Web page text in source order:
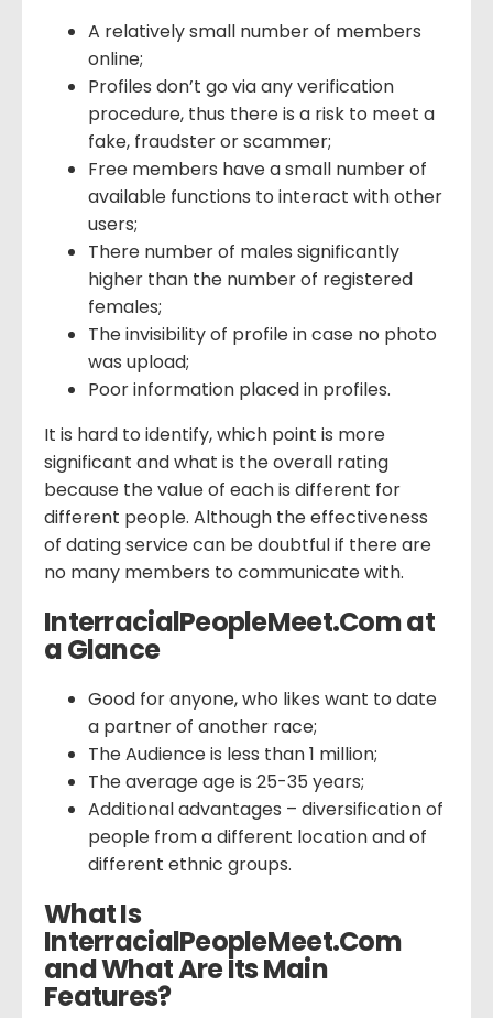
A relatively small number of members
online;
Profiles don’t go via any verification
procedure, thus there is a risk to meet a
fake, fraudster or scammer;
Free members have a small number of
available functions to interact with other
users;
There number of males significantly
higher than the number of registered
females;
The invisibility of profile in case no photo
was upload;
Poor information placed in profiles.
It is hard to identify, which point is more
significant and what is the overall rating
because the value of each is different for
different people. Although the effectiveness
of dating service can be doubtful if there are
no many members to communicate with.
InterracialPeopleMeet.Com at
a Glance
Good for anyone, who likes want to date
a partner of another race;
The Audience is less than 1 million;
The average age is 25-35 years;
Additional advantages – diversification of
people from a different location and of
different ethnic groups.
What Is
InterracialPeopleMeet.Com
and What Are Its Main
Features?